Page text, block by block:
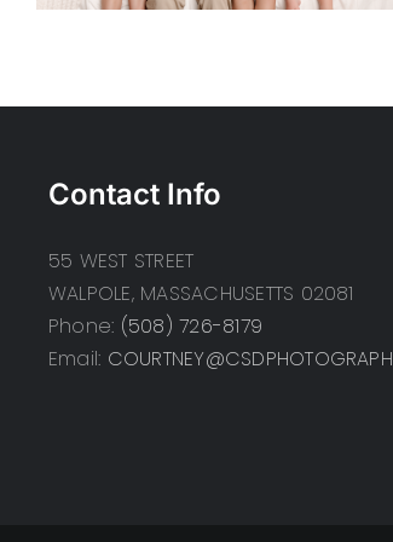
Contact Info
55 WEST STREET
WALPOLE, MASSACHUSETTS 02081
Phone: (508) 726-8179
Email: